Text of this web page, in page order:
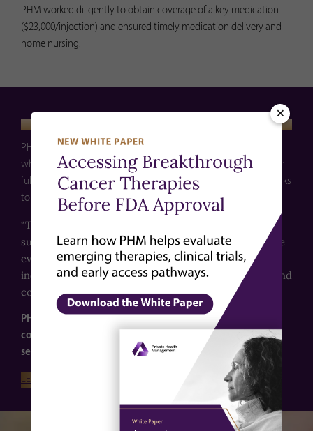
PHM worked diligently to obtain coverage of a key medication
($23,000/injection) and ensured timely medication delivery and
home nursing.
PHM enabled Willa to taper completely off all oral medications,
which had not been possible since her initial diagnosis. Her pain
fully resolved. Her fear of needles was significantly refuded thanks
to PHM’s Child Life Specialist team.
“The team has completed a comprehensive clinical
summary and built a beautiful (and the best charts I’ve
ever seen) clinical timeline with extensive detail
including initial symptoms, medications, lab trends, and
consultations.”
PHM helps you navigate the toughest health conditions
confidently. Learn more about our expert guidance of
serious and complex conditions here.
LEARN MORE
×